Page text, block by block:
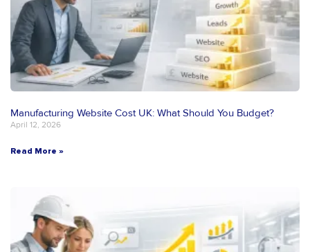
Manufacturing Website Cost UK: What Should You Budget?
April 12, 2026
Read More »